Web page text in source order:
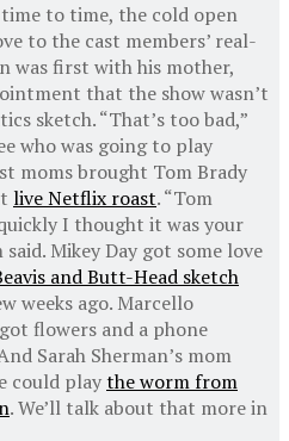
to time, the cold open
to the cast members’ real-
was first with his mother,
that the show wasn’t
sketch. “That’s too bad,”
who was going to play
moms brought Tom Brady
live Netflix roast. “Tom
I thought it was your
said. Mikey Day got some love
and Butt-Head sketch
weeks ago. Marcello
flowers and a phone
Sarah Sherman’s mom
could playthe worm from
. We’ll talk about that more in